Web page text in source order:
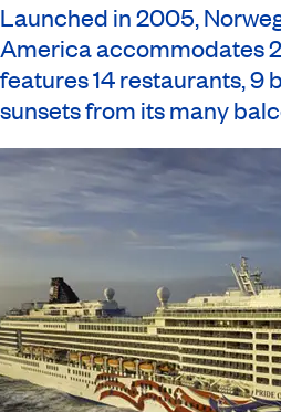
Launched in 2005,
America accommodates
features 14 restaurants, 9
sunsets from its many